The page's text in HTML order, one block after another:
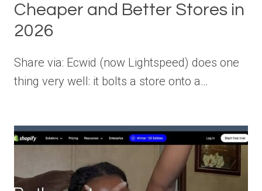
Cheaper and Better Stores in
2026
Share via: Ecwid (now Lightspeed) does one
thing very well: it bolts a store onto a…